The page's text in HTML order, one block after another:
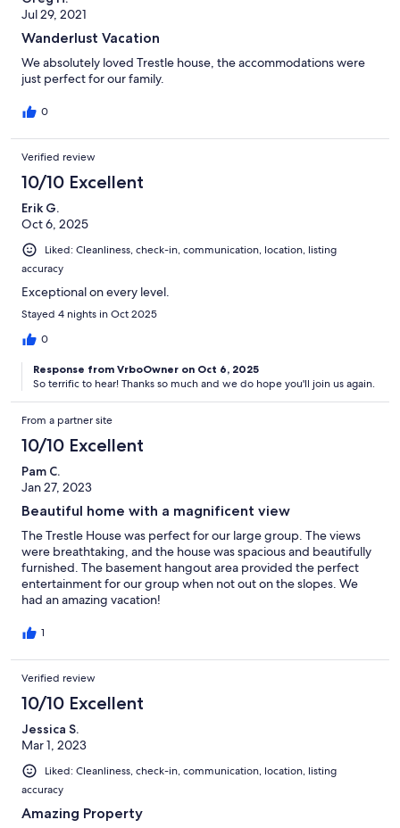
Jul 29, 2021
Wanderlust Vacation
We absolutely loved Trestle house, the accommodations were
just perfect for our family.
0
Verified review
10/10 Excellent
Erik G.
Oct 6, 2025
Liked: Cleanliness, check-in, communication, location, listing
accuracy
Exceptional on every level.
Stayed 4 nights in Oct 2025
0
Response from VrboOwner on Oct 6, 2025
So terrific to hear! Thanks so much and we do hope you'll join us again.
From a partner site
10/10 Excellent
Pam C.
Jan 27, 2023
Beautiful home with a magnificent view
The Trestle House was perfect for our large group. The views
were breathtaking, and the house was spacious and beautifully
furnished. The basement hangout area provided the perfect
entertainment for our group when not out on the slopes. We
had an amazing vacation!
1
Verified review
10/10 Excellent
Jessica S.
Mar 1, 2023
Liked: Cleanliness, check-in, communication, location, listing
accuracy
Amazing Property